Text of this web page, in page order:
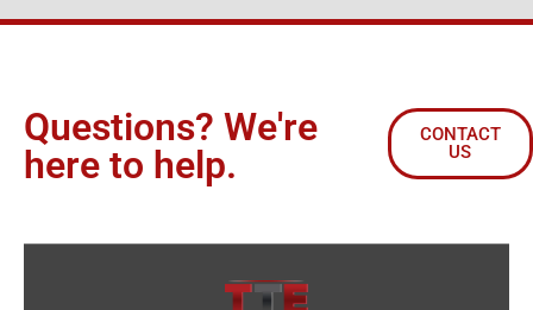
Questions? We're
here to help.
CONTACT
US